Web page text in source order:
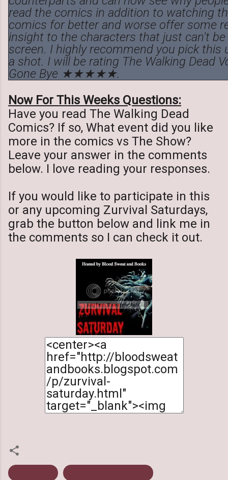
read the comics in addition to watching
comics for better and worse offer some
insight to the characters that just can't
screen. I highly recommend you pick this
a shot. I will be rating The Walking Dead
Gone Bye ★★★★★.
Now For This Weeks Questions:
Have you read The Walking Dead
Comics? If so, What event did you like
more in the comics vs The Show?
Leave your answer in the comments
below. I love reading your responses.
If you would like to participate in this
or any upcoming Zurvival Saturdays,
grab the button below and link me in
the comments so I can check it out.